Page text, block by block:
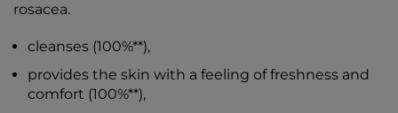
rosacea.
cleanses (100%**),
provides the skin with a feeling of freshness and
comfort (100%**),